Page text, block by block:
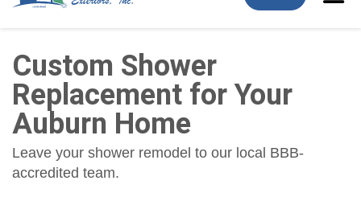
Custom Shower
Replacement for Your
Auburn Home
Leave your shower remodel to our local BBB-
accredited team.